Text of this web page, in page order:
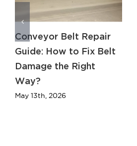
Conveyor Belt Repair
Guide: How to Fix Belt
Damage the Right
Way?
May 13th, 2026